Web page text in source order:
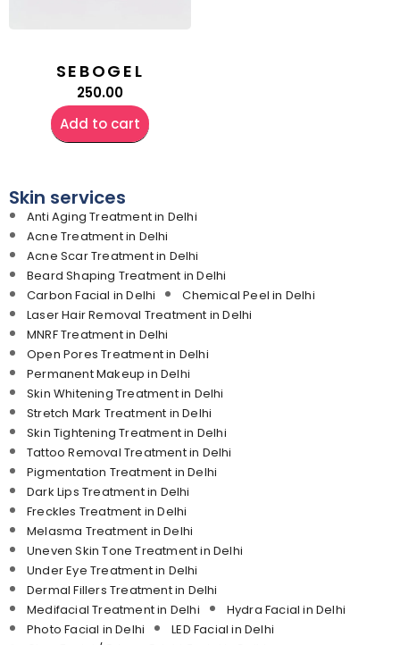
SEBOGEL
250.00
Add to cart
Skin services
Anti Aging Treatment in Delhi
Acne Treatment in Delhi
Acne Scar Treatment in Delhi
Beard Shaping Treatment in Delhi
Carbon Facial in Delhi
Chemical Peel in Delhi
Laser Hair Removal Treatment in Delhi
MNRF Treatment in Delhi
Open Pores Treatment in Delhi
Permanent Makeup in Delhi
Skin Whitening Treatment in Delhi
Stretch Mark Treatment in Delhi
Skin Tightening Treatment in Delhi
Tattoo Removal Treatment in Delhi
Pigmentation Treatment in Delhi
Dark Lips Treatment in Delhi
Freckles Treatment in Delhi
Melasma Treatment in Delhi
Uneven Skin Tone Treatment in Delhi
Under Eye Treatment in Delhi
Dermal Fillers Treatment in Delhi
Medifacial Treatment in Delhi
Hydra Facial in Delhi
Photo Facial in Delhi
LED Facial in Delhi